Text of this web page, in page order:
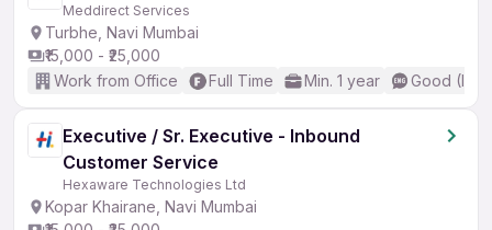
Meddirect Services
Turbhe, Navi Mumbai
₹15,000 - ₹25,000
Work from Office
Full Time Min. 1 year Good
Executive / Sr. Executive - Inbound
Customer Service
Hexaware Technologies Ltd
Kopar Khairane, Navi Mumbai